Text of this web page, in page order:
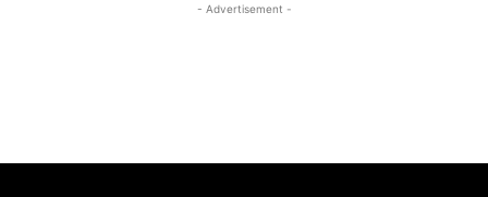
- Advertisement -